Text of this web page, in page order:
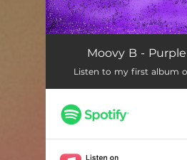
Moovy B -
Listen to my first album